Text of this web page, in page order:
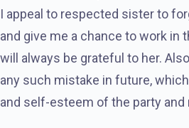
I appeal to respected sister to
and give me a chance to work in
will always be grateful to her.
any such mistake in future,
and self-esteem of the party